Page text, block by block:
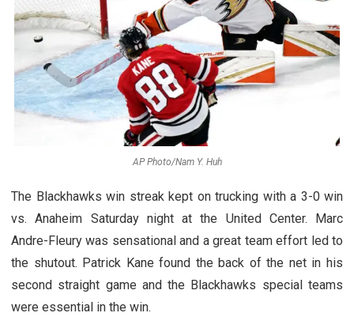
AP Photo/Nam Y. Huh
The Blackhawks win streak kept on trucking with a 3-0 win
vs. Anaheim Saturday night at the United Center. Marc
Andre-Fleury was sensational and a great team effort led to
the shutout. Patrick Kane found the back of the net in his
second straight game and the Blackhawks special teams
were essential in the win.